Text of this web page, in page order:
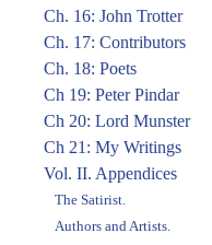
Ch. 16: John Trotter
Ch. 17: Contributors
Ch. 18: Poets
Ch 19: Peter Pindar
Ch 20: Lord Munster
Ch 21: My Writings
Vol. II. Appendices
The Satirist.
Authors and Artists.